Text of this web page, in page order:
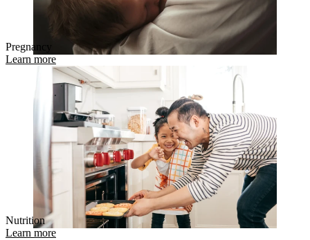
Pregnancy
Learn more
Nutrition
Learn more